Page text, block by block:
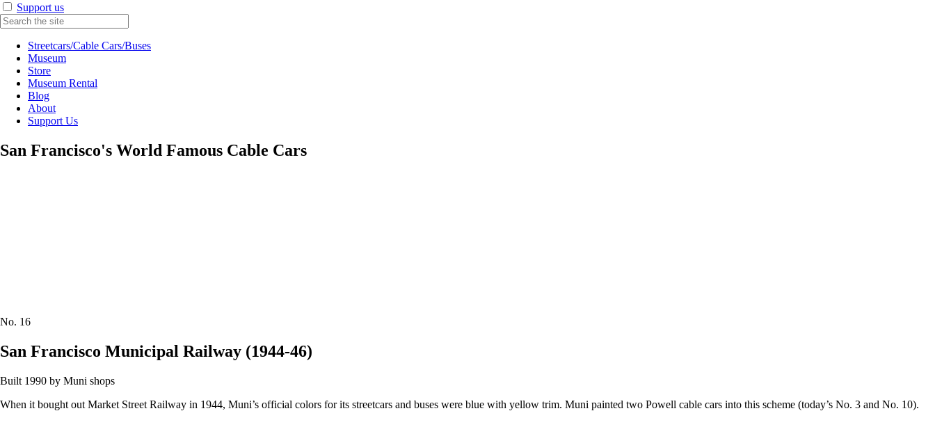
Support us
Streetcars/Cable Cars/Buses
Museum
Store
Museum Rental
Blog
About
Support Us
San Francisco's World Famous Cable Cars
No. 16
San Francisco Municipal Railway (1944-46)
Built 1990 by Muni shops
When it bought out Market Street Railway in 1944, Muni’s official colors for its streetcars and buses were blue with yellow trim. Muni painted two Powell cable cars into this scheme (today’s No. 3 and No. 10).